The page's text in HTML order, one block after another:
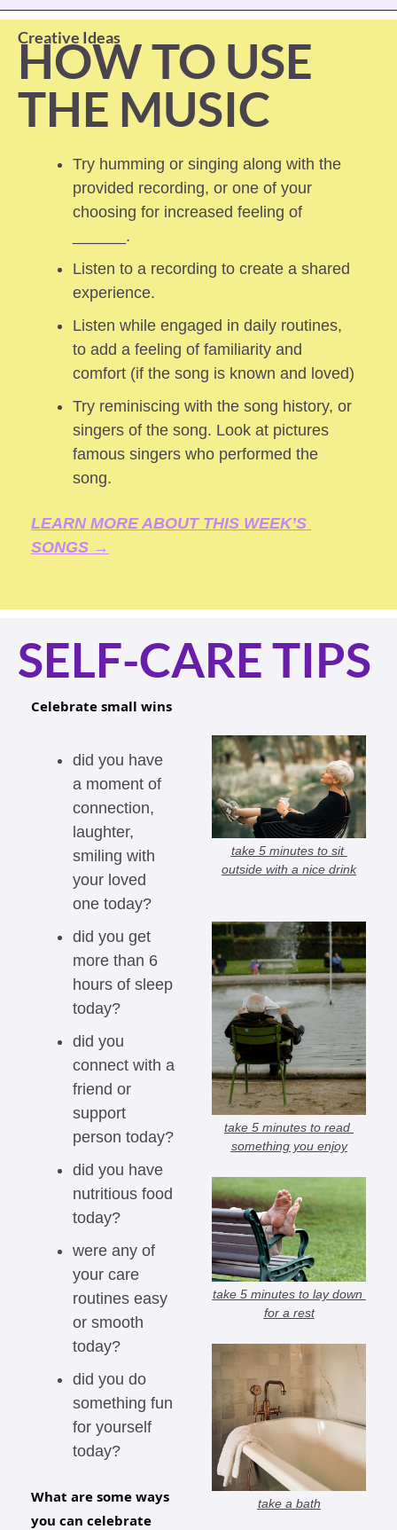
Creative Ideas
HOW TO USE
THE MUSIC
Try humming or singing along with the
provided recording, or one of your
choosing for increased feeling of
______.
Listen to a recording to create a shared
experience.
Listen while engaged in daily routines,
to add a feeling of familiarity and
Try reminiscing with the song history, or
singers of the song. Look at pictures
famous singers who performed the
song.
LEARN MORE ABOUT THIS WEEK’S
SONGS →
SELF-CARE TIPS
Celebrate small wins
did you have
a moment of
connection,
laughter,
smiling with
your loved
one today?
did you get
more than 6
hours of sleep
today?
did you
connect with a
friend or
support
person today?
did you have
nutritious food
today?
were any of
your care
routines easy
or smooth
today?
did you do
something fun
for yourself
today?
What are some ways
you can celebrate
take 5 minutes to sit
outside with a nice drink
take 5 minutes to read
something you enjoy
take 5 minutes to lay down
for a rest
take a bath